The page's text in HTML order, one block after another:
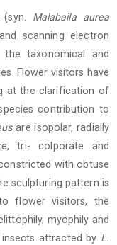
(syn. Malabaila aurea
scanning electron
taxonomical and
Flower visitors have
at the clarification of
contribution to
are isopolar, radially
tri- colporate and
with obtuse
sculpturing pattern is
flower visitors, the
myophily and
attracted by L.